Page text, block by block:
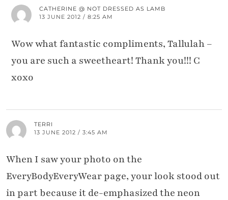
CATHERINE @ NOT DRESSED AS LAMB
13 JUNE 2012 / 8:25 AM
Wow what fantastic compliments, Tallulah –
you are such a sweetheart! Thank you!!! C
xoxo
TERRI
13 JUNE 2012 / 3:45 AM
When I saw your photo on the
EveryBodyEveryWear page, your look stood out
in part because it de-emphasized the neon